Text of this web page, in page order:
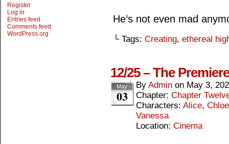
Register
Log in
Entries feed
Comments feed
WordPress.org
He’s not even mad
└ Tags: Creating, ethereal
12/25 – The
May
03
By Admin on May 3,
Chapter: Chapter
Characters: Alice, Chloe
Vanessa
Location: Cinema